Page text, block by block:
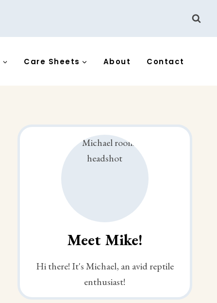
Care Sheets About Contact
Meet Mike!
Hi there! It's Michael, an avid reptile
enthusiast!